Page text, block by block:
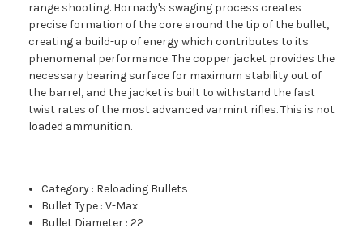
range shooting. Hornady's swaging process creates
precise formation of the core around the tip of the bullet,
creating a build-up of energy which contributes to its
phenomenal performance. The copper jacket provides the
necessary bearing surface for maximum stability out of
the barrel, and the jacket is built to withstand the fast
twist rates of the most advanced varmint rifles. This is not
loaded ammunition.
Category : Reloading Bullets
Bullet Type :V-Max
Bullet Diameter :22